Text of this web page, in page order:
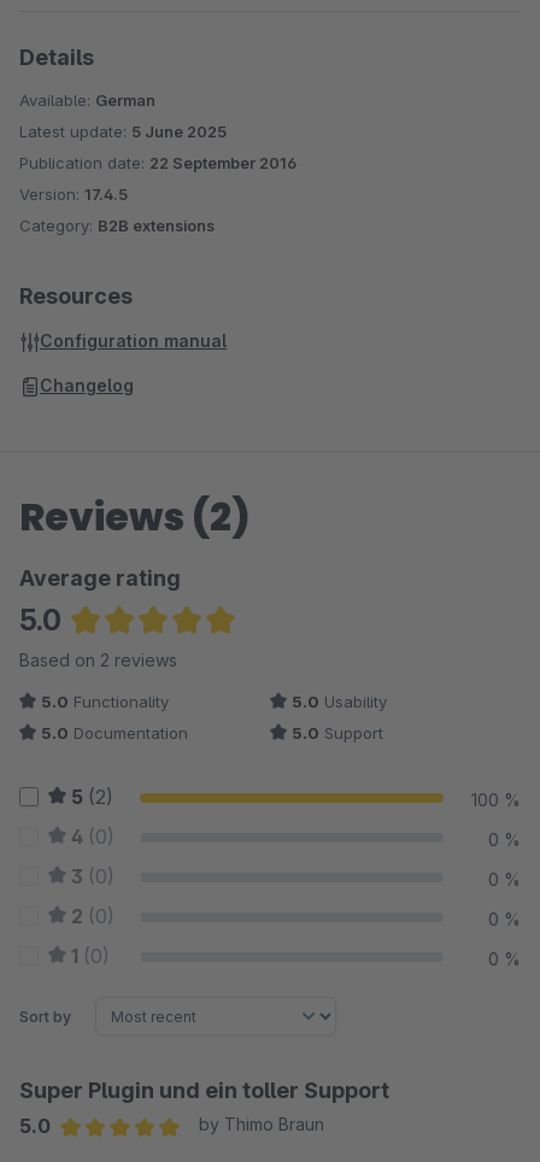
Details
Available: German
Latest update: 5 June 2025
Publication date: 22 September 2016
Version: 17.4.5
Category: B2B extensions
Resources
Configuration manual
Changelog
Reviews (2)
Average rating
5.0
Average rating of 5 out of 5 stars
Based on 2 reviews
5.0 Functionality 5.0 Usability
5.0 Documentation 5.0 Support
5 (2) 100 %
4 (0) 0 %
3 (0) 0 %
2 (0) 0 %
1 (0) 0 %
Sort by
Super Plugin und ein toller Support
5.0
by Thimo Braun